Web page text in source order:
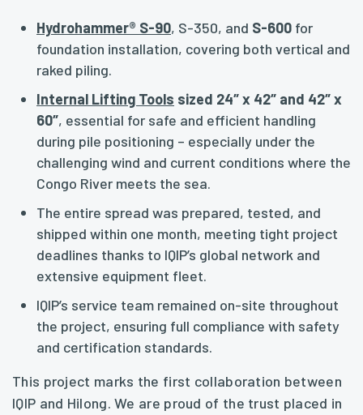
Hydrohammer® S-90, S-350, and S-600 for
foundation installation, covering both vertical and
raked piling.
Internal Lifting Tools sized 24″ x 42″ and 42″ x
60″, essential for safe and efficient handling
during pile positioning – especially under the
challenging wind and current conditions where the
Congo River meets the sea.
The entire spread was prepared, tested, and
shipped within one month, meeting tight project
deadlines thanks to IQIP’s global network and
extensive equipment fleet.
IQIP’s service team remained on-site throughout
the project, ensuring full compliance with safety
and certification standards.
This project marks the first collaboration between
IQIP and Hilong. We are proud of the trust placed in